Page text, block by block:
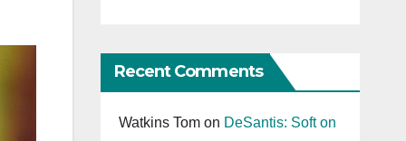
Recent Comments
Watkins Tomon DeSantis: Soft on